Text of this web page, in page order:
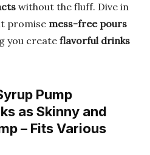
without the fluff. Dive in
promise mess-free pours
you createflavorful drinks
Pump
as Skinny and
– Fits Various